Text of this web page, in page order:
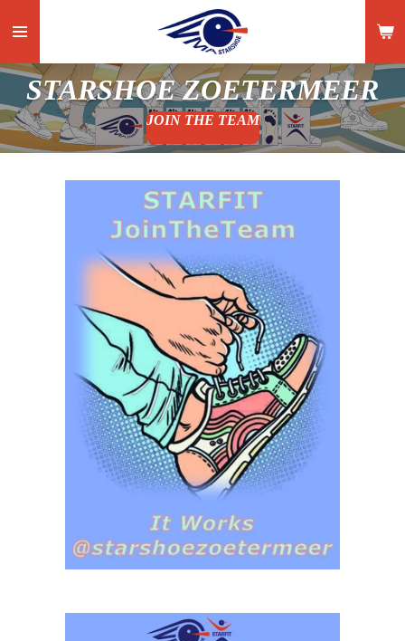
direct
naar
hoofdinhoud
STARSHOE ZOETERMEER
JOIN THE TEAM